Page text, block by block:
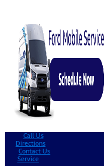
Call Us
Directions
Contact Us
Service